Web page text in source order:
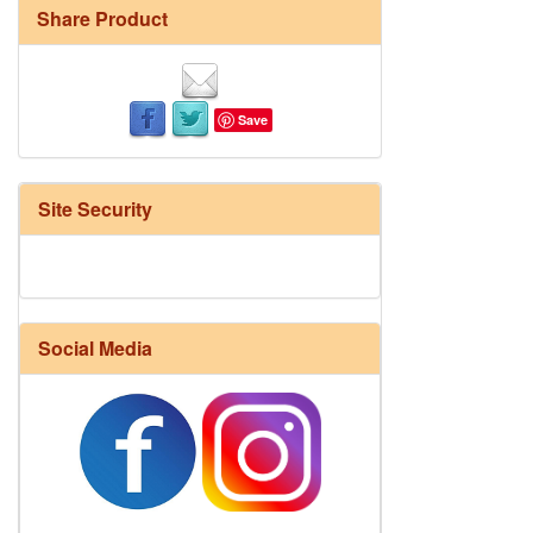
Share Product
Save
Site Security
Social Media